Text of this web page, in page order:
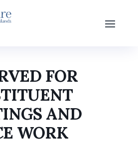
FOR
AND
WORK